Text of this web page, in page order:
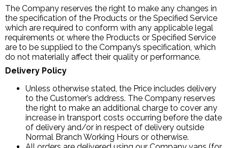
The Company reserves the right to make any changes in
the specification of the Products or the Specified Service
which are required to conform with any applicable legal
requirements or, where the Products or Specified Service
are to be supplied to the Company’s specification, which
do not materially affect their quality or performance.
Delivery Policy
Unless otherwise stated, the Price includes delivery
to the Customer’s address. The Company reserves
the right to make an additional charge to cover any
increase in transport costs occurring before the date
of delivery and/or in respect of delivery outside
Normal Branch Working Hours or otherwise.